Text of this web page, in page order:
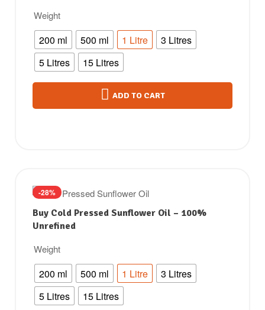
Weight
200 ml 500 ml 1 Litre
3 Litres
5 Litres
15 Litres
ADD TO CART
-28%
Buy Cold Pressed Sunflower Oil – 100%
Unrefined
Weight
200 ml 500 ml 1 Litre
3 Litres
5 Litres
15 Litres